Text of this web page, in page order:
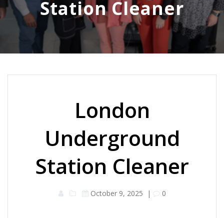
Station Cleaner
London
Underground
Station Cleaner
October 9, 2025 | 0